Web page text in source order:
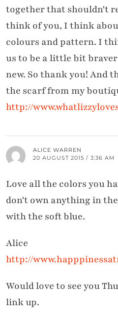
together that shouldn't
think of you, I think
colours and pattern. I
us to be a little bit
new. So thank you! And
the scarf from my
http://
ALICE WARREN
20 AUGUST 2015 / 3:36 AM
Love all the colors you
don't own anything in
with the soft blue.
Alice
http://
Would love to see you
link up.